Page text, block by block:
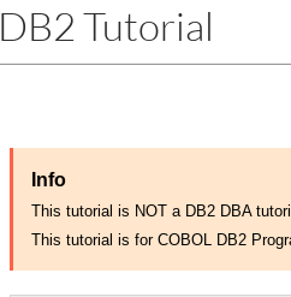
DB2 Tutorial
Info
This tutorial is NOT a DB2 DBA
This tutorial is for COBOL DB2